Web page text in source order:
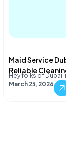
Maid Service
Reliable
Hey folks of Dubai
March 25, 2026